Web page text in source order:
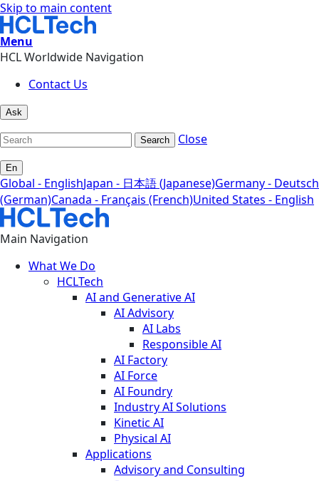
Skip to main content
Menu
HCL Worldwide Navigation
Contact Us
Ask
Search Close
En
Global - EnglishJapan - 日本語 (Japanese)Germany - Deutsch
(German)Canada - Français (French)United States - English
Main Navigation
What We Do
HCLTech
AI and Generative AI
AI Advisory
AI Labs
Responsible AI
AI Factory
AI Force
AI Foundry
Industry AI Solutions
Kinetic AI
Physical AI
Applications
Advisory and Consulting